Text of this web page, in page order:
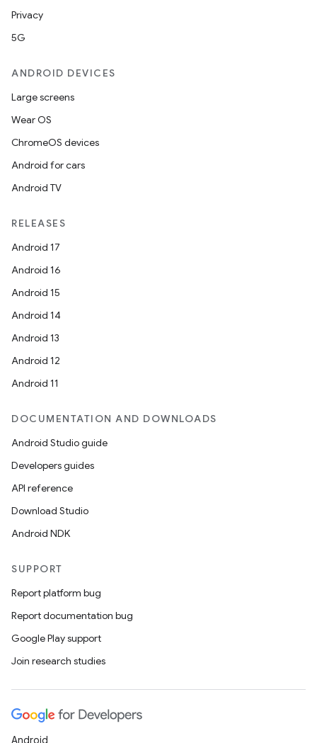
Privacy
5G
ANDROID DEVICES
Large screens
Wear OS
ChromeOS devices
Android for cars
Android TV
RELEASES
Android 17
Android 16
Android 15
Android 14
Android 13
Android 12
Android 11
DOCUMENTATION AND DOWNLOADS
Android Studio guide
Developers guides
API reference
Download Studio
Android NDK
SUPPORT
Report platform bug
Report documentation bug
Google Play support
Join research studies
Android